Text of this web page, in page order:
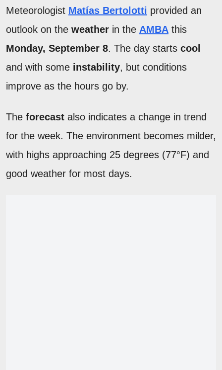
Meteorologist Matías Bertolotti provided an
outlook on the weather in the AMBA this
Monday, September 8. The day starts cool
and with some instability, but conditions
improve as the hours go by.
The forecast also indicates a change in trend
for the week. The environment becomes milder,
with highs approaching 25 degrees (77°F) and
good weather for most days.